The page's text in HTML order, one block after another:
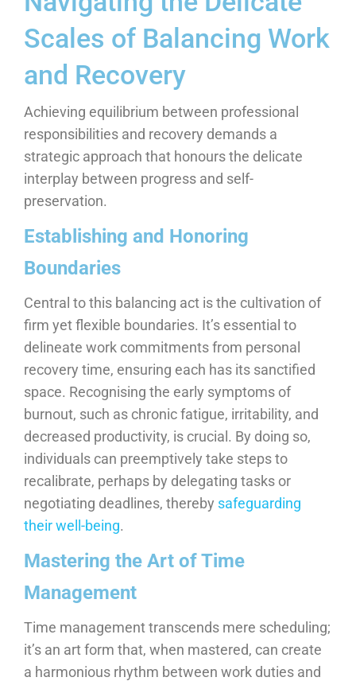
Scales of Balancing Work
and Recovery
Achieving equilibrium between professional
responsibilities and recovery demands a
strategic approach that honours the delicate
interplay between progress and self-
preservation.
Establishing and Honoring
Boundaries
Central to this balancing act is the cultivation of
firm yet flexible boundaries. It’s essential to
delineate work commitments from personal
recovery time, ensuring each has its sanctified
space. Recognising the early symptoms of
burnout, such as chronic fatigue, irritability, and
decreased productivity, is crucial. By doing so,
individuals can preemptively take steps to
recalibrate, perhaps by delegating tasks or
negotiating deadlines, thereby safeguarding
their well-being.
Mastering the Art of Time
Management
Time management transcends mere scheduling;
it’s an art form that, when mastered, can create
a harmonious rhythm between work duties and